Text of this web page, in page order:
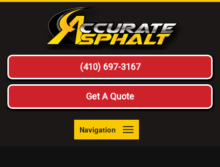
(410) 697-3167
Get A Quote
Navigation
Toggle
navigation